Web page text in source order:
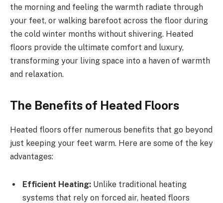
the morning and feeling the warmth radiate through
your feet, or walking barefoot across the floor during
the cold winter months without shivering. Heated
floors provide the ultimate comfort and luxury,
transforming your living space into a haven of warmth
and relaxation.
The Benefits of Heated Floors
Heated floors offer numerous benefits that go beyond
just keeping your feet warm. Here are some of the key
advantages:
Efficient Heating: Unlike traditional heating
systems that rely on forced air, heated floors